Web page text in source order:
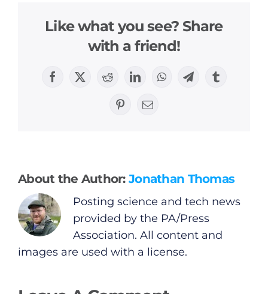
Like what you see? Share
with a friend!
Facebook
X RedditLinkedInWhatsAppTelegramTumblr
PinterestEmail
About the Author:Jonathan Thomas
Posting science and tech news
provided by the PA/Press
Association. All content and
images are used with a license.
Video
Gaeilge
Privacy Policy